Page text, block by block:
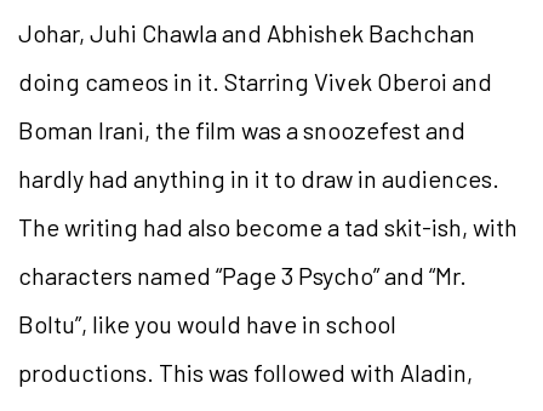
Johar, Juhi Chawla and Abhishek Bachchan
doing cameos in it. Starring Vivek Oberoi and
Boman Irani, the film was a snoozefest and
hardly had anything in it to draw in audiences.
The writing had also become a tad skit-ish, with
characters named “Page 3 Psycho” and “Mr.
Boltu”, like you would have in school
productions. This was followed with Aladin,